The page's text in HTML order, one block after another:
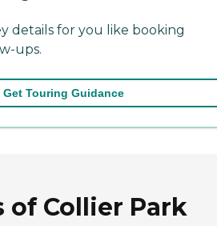
details for you like booking
ups.
Get Touring Guidance
of Collier Park